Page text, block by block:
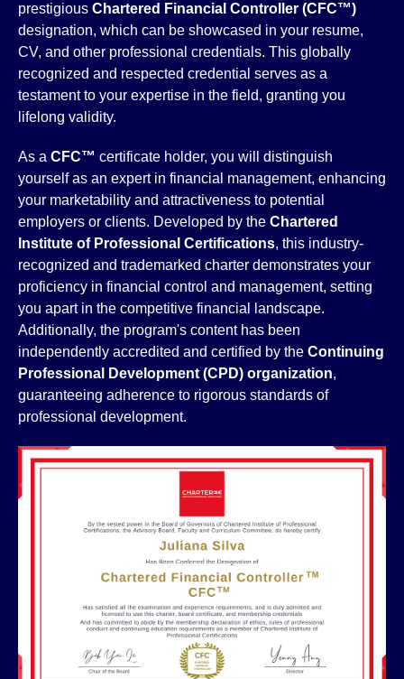
prestigious Chartered Financial Controller (CFC™)
designation, which can be showcased in your resume,
CV, and other professional credentials. This globally
recognized and respected credential serves as a
testament to your expertise in the field, granting you
lifelong validity.
As a CFC™ certificate holder, you will distinguish
yourself as an expert in financial management, enhancing
your marketability and attractiveness to potential
employers or clients. Developed by the Chartered
Institute of Professional Certifications, this industry-
recognized and trademarked charter demonstrates your
proficiency in financial control and management, setting
you apart in the competitive financial landscape.
Additionally, the program's content has been
independently accredited and certified by the Continuing
Professional Development (CPD) organization,
guaranteeing adherence to rigorous standards of
professional development.